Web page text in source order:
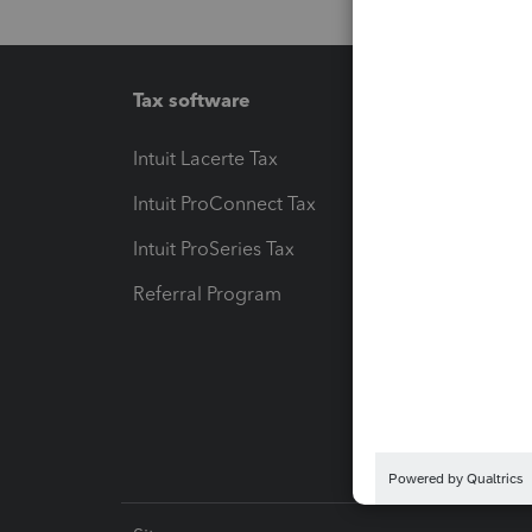
Tax software
Intuit Lacerte Tax
Intuit ProConnect Tax
Intuit ProSeries Tax
Referral Program